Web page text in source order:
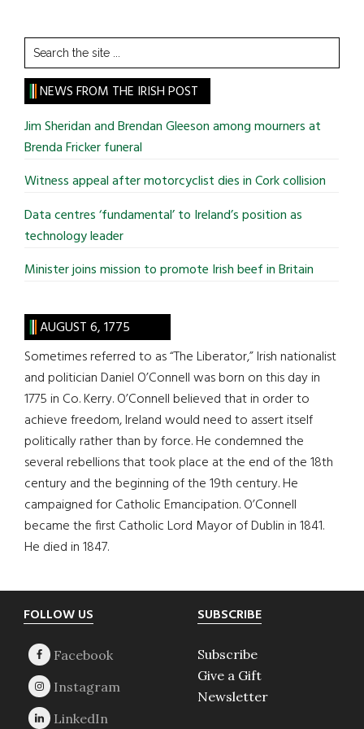
Search
the
site
...
NEWS FROM THE IRISH POST
Jim Sheridan and Brendan Gleeson among mourners at
Brenda Fricker funeral
Witness appeal after motorcyclist dies in Cork collision
Data centres ‘fundamental’ to Ireland’s position as
technology leader
Minister joins mission to promote Irish beef in Britain
AUGUST 6, 1775
Sometimes referred to as “The Liberator,” Irish nationalist
and politician Daniel O’Connell was born on this day in
1775 in Co. Kerry. O’Connell believed that in order to
achieve freedom, Ireland would need to assert itself
politically rather than by force. He condemned the
several rebellions that took place at the end of the 18th
century and the beginning of the 19th century. He
campaigned for Catholic Emancipation. O’Connell
became the first Catholic Lord Mayor of Dublin in 1841.
He died in 1847.
Footer
FOLLOW US SUBSCRIBE
Subscribe
Give a Gift
Newsletter